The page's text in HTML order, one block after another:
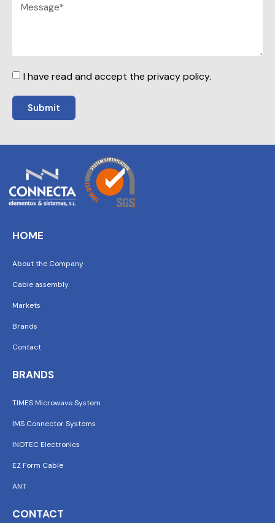
I have read and accept the privacy policy.
Submit
HOME
About the Company
Cable assembly
Markets
Brands
Contact
BRANDS
TIMES Microwave System
IMS Connector Systems
INOTEC Electronics
EZ Form Cable
ANT
CONTACT